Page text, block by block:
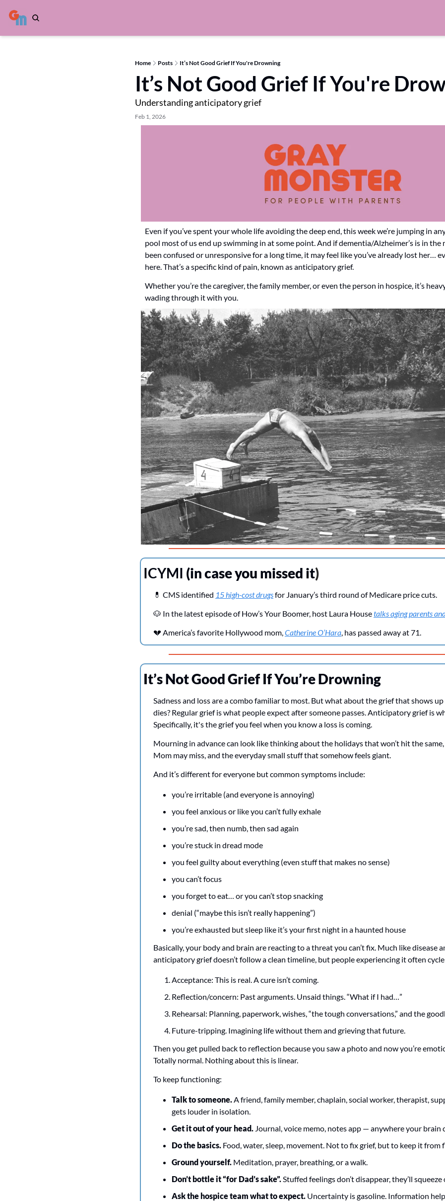
Home Posts It’s Not Good Grief If You're Drowning
It’s Not Good Grief If You're
Understanding anticipatory grief
Feb 1, 2026
Even if you’ve spent your whole life avoiding the deep end, this week we’re jumping in
pool most of us end up swimming in at some point. And if dementia/Alzheimer’s is in the
been confused or unresponsive for a long time, it may feel like you’ve already lost her…
here. That’s a specific kind of pain, known as anticipatory grief.
Whether you’re the caregiver, the family member, or even the person in hospice, it’s
wading through it with you.
ICYMI (in case you missed it)
💊 CMS identified 15 high-cost drugs for January’s third round of Medicare price cuts.
🐶 In the latest episode of How’s Your Boomer, host Laura House talks aging parents
💔 America’s favorite Hollywood mom, Catherine O’Hara, has passed away at 71.
It’s Not Good Grief If You’re Drowning
Sadness and loss are a combo familiar to most. But what about the grief that shows
dies? Regular grief is what people expect after someone passes. Anticipatory grief is
Specifically, it's the grief you feel when you know a loss is coming.
Mourning in advance can look like thinking about the holidays that won’t hit the
Mom may miss, and the everyday small stuff that somehow feels giant.
And it’s different for everyone but common symptoms include:
you’re irritable (and everyone is annoying)
you feel anxious or like you can’t fully exhale
you’re sad, then numb, then sad again
you’re stuck in dread mode
you feel guilty about everything (even stuff that makes no sense)
you can’t focus
you forget to eat… or you can’t stop snacking
denial (“maybe this isn’t really happening”)
you’re exhausted but sleep like it’s your first night in a haunted house
Basically, your body and brain are reacting to a threat you can’t fix. Much like disease
anticipatory grief doesn’t follow a clean timeline, but people experiencing it often
Acceptance: This is real. A cure isn’t coming.
Reflection/concern: Past arguments. Unsaid things. “What if I had…”
Rehearsal: Planning, paperwork, wishes, “the tough conversations,” and the
Future-tripping. Imagining life without them and grieving that future.
Then you get pulled back to reflection because you saw a photo and now you’re
Totally normal. Nothing about this is linear.
To keep functioning:
Talk to someone. A friend, family member, chaplain, social worker, therapist,
gets louder in isolation.
Get it out of your head. Journal, voice memo, notes app — anywhere your brain
Do the basics. Food, water, sleep, movement. Not to fix grief, but to keep it from
Ground yourself. Meditation, prayer, breathing, or a walk.
Don’t bottle it “for Dad’s sake”. Stuffed feelings don’t disappear, they’ll
Ask the hospice team what to expect. Uncertainty is gasoline. Information